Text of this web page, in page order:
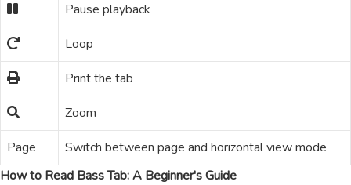
Pause playback
Loop
Print the tab
Zoom
Page
Switch between page and horizontal view mode
How to Read Bass Tab: A Beginner's Guide